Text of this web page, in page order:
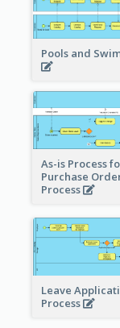
Pools and
As-is Process
Purchase
Process
Leave
Process